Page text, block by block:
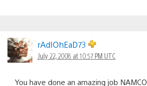
rAdIOhEaD73
July 22, 2008 at 10:57 PM UTC
You have done an amazing job NAMCO,